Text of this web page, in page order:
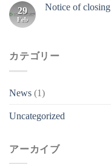
29
Feb
Notice of closing
カテゴリー
News (1)
Uncategorized
アーカイブ